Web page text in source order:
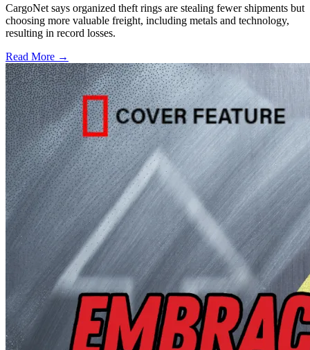
CargoNet says organized theft rings are stealing fewer shipments but
choosing more valuable freight, including metals and technology,
resulting in record losses.
Read More →